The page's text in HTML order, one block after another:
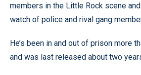
members in the Little Rock scene
watch of police and rival gang
He’s been in and out of prison more
and was last released about two